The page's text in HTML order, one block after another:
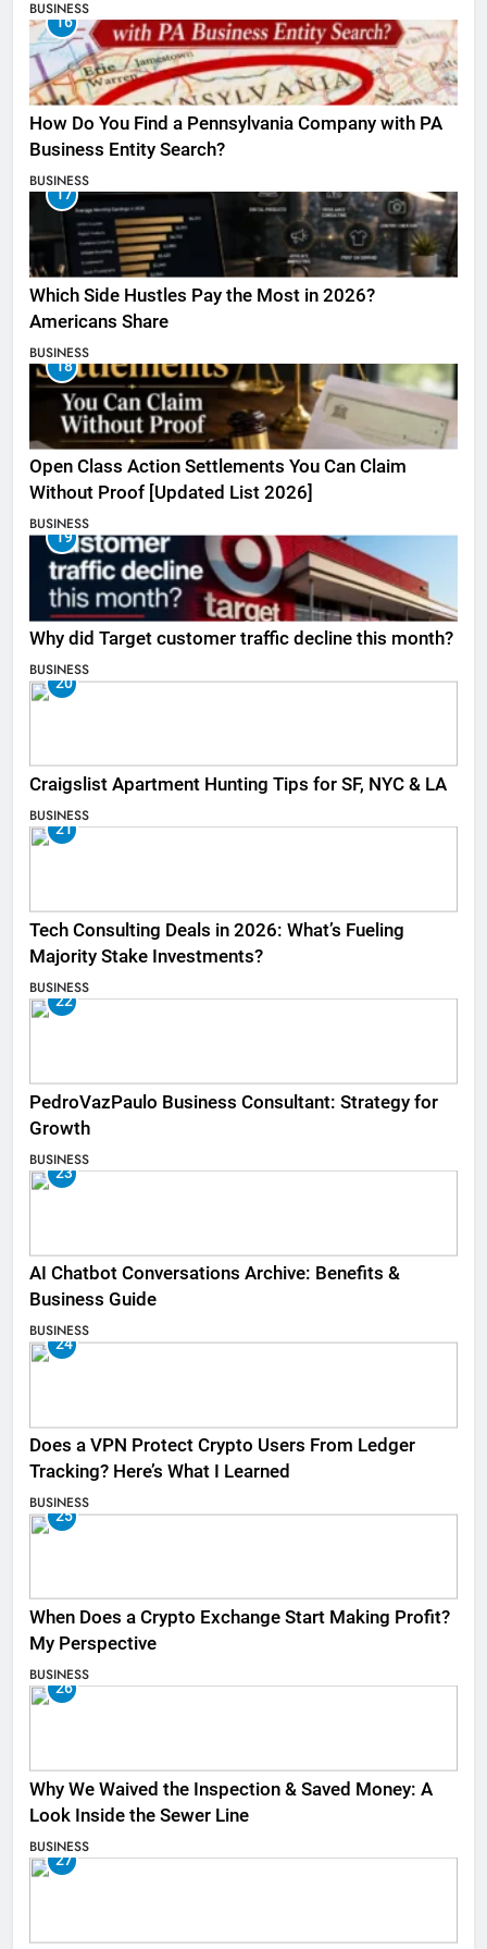
BUSINESS
16
How Do You Find a Pennsylvania Company with PA
Business Entity Search?
BUSINESS
17
Which Side Hustles Pay the Most in 2026?
Americans Share
BUSINESS
18
Open Class Action Settlements You Can Claim
Without Proof [Updated List 2026]
BUSINESS
19
Why did Target customer traffic decline this month?
BUSINESS
20
Craigslist Apartment Hunting Tips for SF, NYC & LA
BUSINESS
21
Tech Consulting Deals in 2026: What’s Fueling
Majority Stake Investments?
BUSINESS
22
PedroVazPaulo Business Consultant: Strategy for
Growth
BUSINESS
23
AI Chatbot Conversations Archive: Benefits &
Business Guide
BUSINESS
24
Does a VPN Protect Crypto Users From Ledger
Tracking? Here’s What I Learned
BUSINESS
25
When Does a Crypto Exchange Start Making Profit?
My Perspective
BUSINESS
26
Why We Waived the Inspection & Saved Money: A
Look Inside the Sewer Line
BUSINESS
27